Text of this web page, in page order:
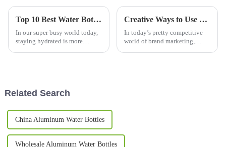
Top 10 Best Water Bottles for Daily Hydration Needs?
In our super busy world today,
staying hydrated is more
Creative Ways to Use Promotional Mugs for Brand Engagement in 2023
In today’s pretty competitive
world of brand marketing,
Related Search
China Aluminum Water Bottles
Wholesale Aluminum Water Bottles